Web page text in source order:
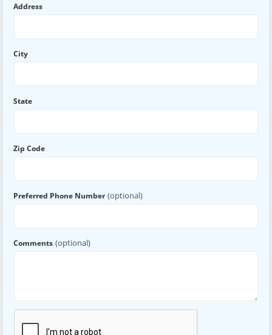
Address
City
State
Zip Code
Preferred Phone Number (optional)
Comments (optional)